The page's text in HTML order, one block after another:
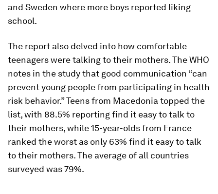
and Sweden where more boys reported liking
school.
The report also delved into how comfortable
teenagers were talking to their mothers. The WHO
notes in the study that good communication “can
prevent young people from participating in health
risk behavior.” Teens from Macedonia topped the
list, with 88.5% reporting find it easy to talk to
their mothers, while 15-year-olds from France
ranked the worst as only 63% find it easy to talk
to their mothers. The average of all countries
surveyed was 79%.